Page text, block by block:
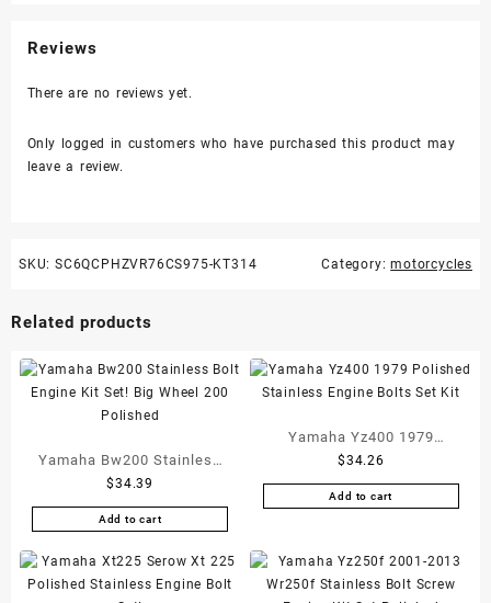
Reviews
There are no reviews yet.
Only logged in customers who have purchased this product may
leave a review.
SKU: SC6QCPHZVR76CS975-KT314 Category:motorcycles
Related products
Yamaha Bw200 Stainless
Bolt Engine Kit Set! Big
Wheel 200 Polished
$34.39
Add to cart
Yamaha Yz400 1979
Polished Stainless Engine
Bolts Set Kit
$34.26
Add to cart